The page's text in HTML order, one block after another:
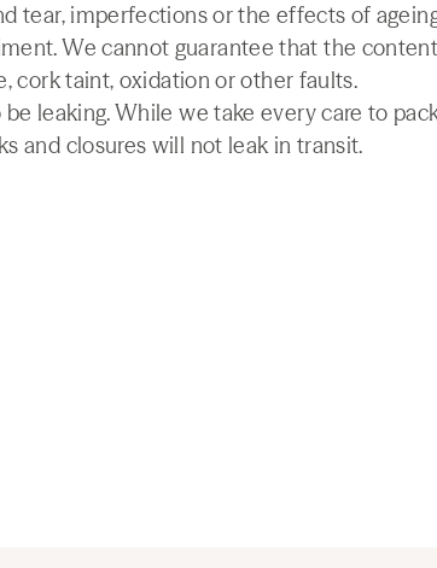
tear, imperfections or the effects of
We cannot guarantee that the
cork taint, oxidation or other faults.
leaking. While we take every care to
and closures will not leak in transit.